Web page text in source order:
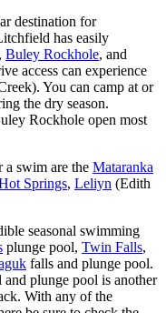
destination for
has easily
, Buley Rockhole, and
access can experience
You can camp at or
the dry season.
Rockhole open most
a swim are the Mataranka
Springs, Leliyn (Edith
seasonal swimming
plunge pool, Twin Falls,
falls and plunge pool.
plunge pool is another
With any of the